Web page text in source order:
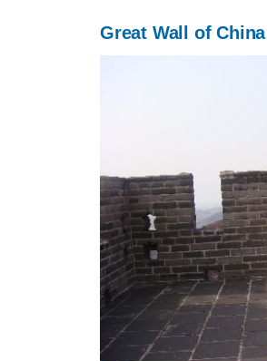
Great Wall of China